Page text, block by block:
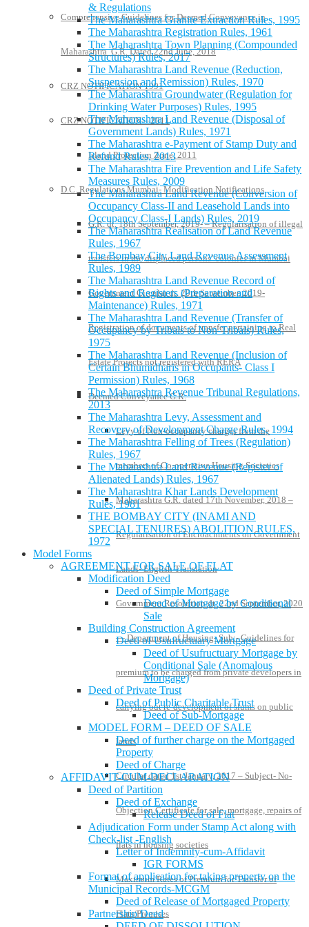
Comprehensive Guidelines for Deemed Conveyance in
Maharashtra G.R. Dated 22nd June, 2018
CRZ NOTIFICATION-1991
CRZ NOTIFICATION—2011
Island Protection Zone, 2011
D.C. Regulations Mumbai- Modification Notifications
G.R. dt. 18th September, 2019- – Regularisation of illegal
transfers in the displaced persons’ colonies in Mumbai
Government Circular dt. 20th September, 2019-
Registration of documents of transfer pertaining to Real
Estate Projects not registered with RERA
Deemed Conveyance G.R.
Levy of Non-occupancy charges from the
members of Co-operative Housing Societies
Maharashtra G.R. dated 17th November, 2018 –
Regularisation of Encroachments on Government
Lands- English Translation
Government Resolution dt. 22nd September, 2020
— Department of Housing- Sub:- Guidelines for
premium to be charged from private developers in
carrying out re-development of slums on public
lands
Circular dated 1st January, 2017 – Subject- No-
Objection Certificate for sale, mortgage, repairs of
flats in housing societies
Maximum Rates of Premium for Transfer of
Flats/Premises
& Regulations
The Maharashtra Granite Extraction Rules, 1995
The Maharashtra Registration Rules, 1961
The Maharashtra Town Planning (Compounded
Structures) Rules, 2017
The Maharashtra Land Revenue (Reduction,
Suspension and Remission) Rules, 1970
The Maharashtra Groundwater (Regulation for
Drinking Water Purposes) Rules, 1995
The Maharashtra Land Revenue (Disposal of
Government Lands) Rules, 1971
The Maharashtra e-Payment of Stamp Duty and
Refund Rules, 2013
The Maharashtra Fire Prevention and Life Safety
Measures Rules, 2009
The Maharashtra Land Revenue (Conversion of
Occupancy Class-II and Leasehold Lands into
Occupancy Class-I Lands) Rules, 2019
The Maharashtra Realisation of Land Revenue
Rules, 1967
The Bombay City Land Revenue Assessment
Rules, 1989
The Maharashtra Land Revenue Record of
Rights and Registers (Preparation and
Maintenance) Rules, 1971
The Maharashtra Land Revenue (Transfer of
Occupancy by Tribals to Non-Tribals) Rules,
1975
The Maharashtra Land Revenue (Inclusion of
Certain Bhumidharis in Occupants- Class I
Permission) Rules, 1968
The Maharashtra Revenue Tribunal Regulations,
2013
The Maharashtra Levy, Assessment and
Recovery of Development Charge Rules, 1994
The Maharashtra Felling of Trees (Regulation)
Rules, 1967
The Maharashtra Land Revenue (Register of
Alienated Lands) Rules, 1967
The Maharashtra Khar Lands Development
Rules, 1981
THE BOMBAY CITY (INAMI AND
SPECIAL TENURES) ABOLITION RULES,
1972
Model Forms
AGREEMENT FOR SALE OF FLAT
Modification Deed
Deed of Simple Mortgage
Deed of Mortgage by Conditional
Sale
Building Construction Agreement
Deed of Usufructuary Mortgage
Deed of Usufructuary Mortgage by
Conditional Sale (Anomalous
Mortgage)
Deed of Private Trust
Deed of Public Charitable Trust
Deed of Sub-Mortgage
MODEL FORM – DEED OF SALE
Deed of further charge on the Mortgaged
Property
Deed of Charge
AFFIDAVIT-CUM-DECLARATION
Deed of Partition
Deed of Exchange
Release Deed of Flat
Adjudication Form under Stamp Act along with
Check-list -English
Letter of Indemnity-cum-Affidavit
IGR FORMS
Format of application for taking property on the
Municipal Records-MCGM
Deed of Release of Mortgaged Property
Partnership Deed